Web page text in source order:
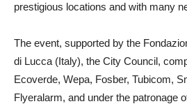
prestigious locations and with many
The event, supported by the
di Lucca (Italy), the City Council,
Ecoverde, Wepa, Fosber, Tubicom,
Flyeralarm, and under the patronage